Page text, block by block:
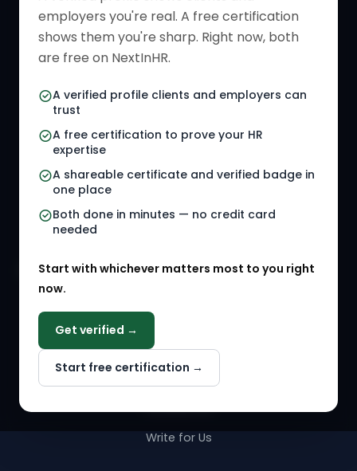
employers you're real. A free certification
shows them you're sharp. Right now, both
are free on NextInHR.
A verified profile clients and employers can
trust
A free certification to prove your HR
expertise
A shareable certificate and verified badge in
one place
Both done in minutes — no credit card
needed
Start with whichever matters most to you right
now.
Get verified →
Start free certification →
Verified HR Card
HR Directory
HR Jobs
Referral Jobs
HR Gigs
HR Events
HR Solution Marketplace
Job Descriptions
HR Tools
COMPANY
Why NextInHR
About Us
Write for Us